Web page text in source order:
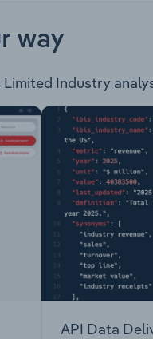
way
Limited Industry
API Data